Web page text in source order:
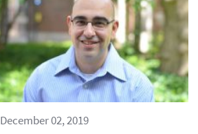
December 02, 2019